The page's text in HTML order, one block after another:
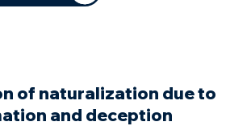
of naturalization due to
and deception